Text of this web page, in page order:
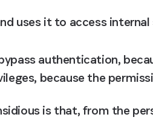
uses it to access internal
authentication,
because the
is that, from the